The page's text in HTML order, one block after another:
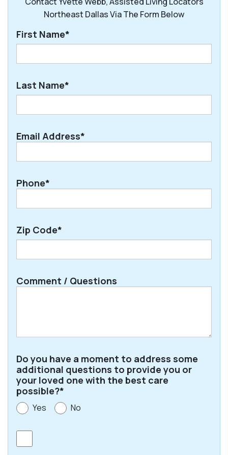
Northeast Dallas Via The Form Below
First Name*
Last Name*
Email Address*
Phone*
Zip Code*
/
Comment / Questions
Do you have a moment to address some
additional questions to provide you or
your loved one with the best care
possible?*
Yes No
Consent